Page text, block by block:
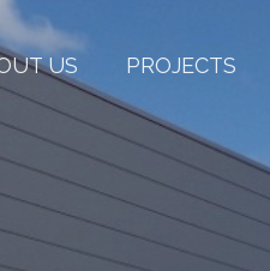
US PROJECTS